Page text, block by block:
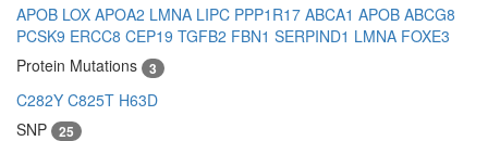
APOB LOX APOA2 LMNA LIPC PPP1R17 ABCA1 APOB ABCG8
PCSK9 ERCC8 CEP19 TGFB2 FBN1 SERPIND1 LMNA FOXE3
Protein Mutations
3
C282Y C825T H63D
SNP
25